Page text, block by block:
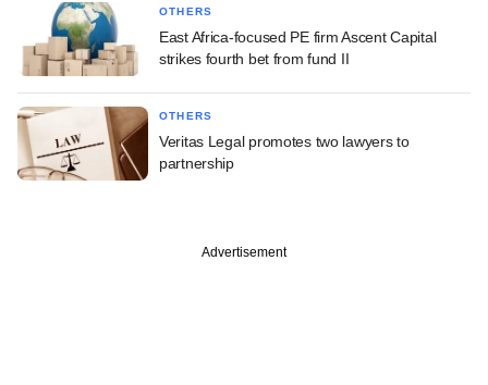
OTHERS
East Africa-focused PE firm Ascent Capital
strikes fourth bet from fund II
OTHERS
Veritas Legal promotes two lawyers to
partnership
Advertisement